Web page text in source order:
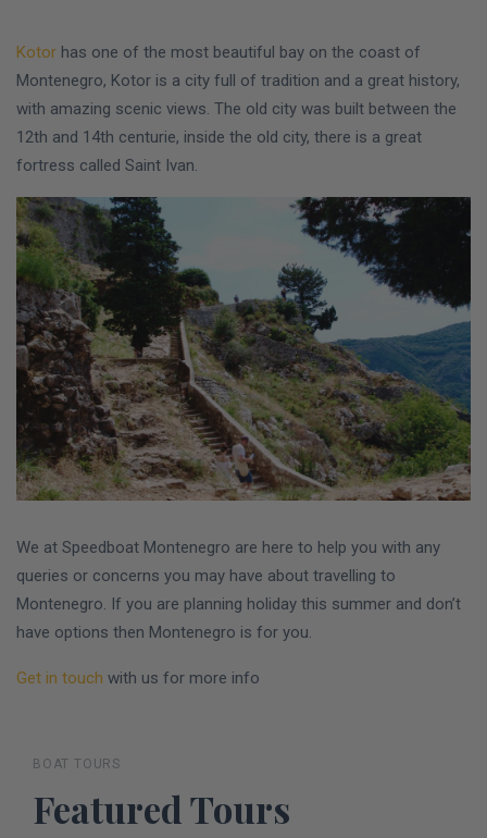
Kotor has one of the most beautiful bay on the coast of
Montenegro, Kotor is a city full of tradition and a great history,
with amazing scenic views. The old city was built between the
12th and 14th centurie, inside the old city, there is a great
fortress called Saint Ivan.
We at Speedboat Montenegro are here to help you with any
queries or concerns you may have about travelling to
Montenegro. If you are planning holiday this summer and don’t
have options then Montenegro is for you.
Get in touch with us for more info
BOAT TOURS
Featured Tours